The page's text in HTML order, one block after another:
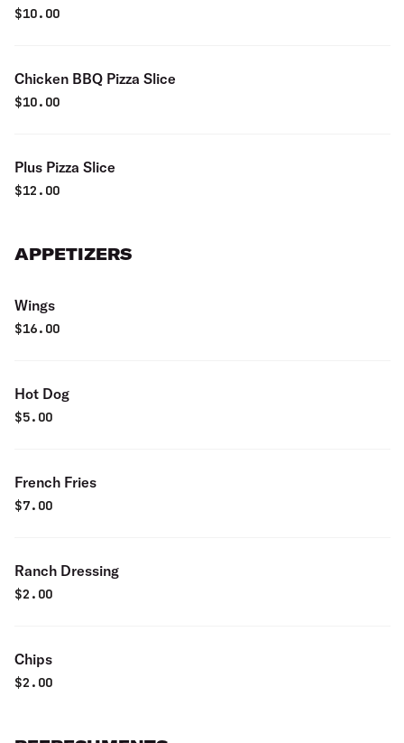
$10.00
Chicken BBQ Pizza Slice
$10.00
Plus Pizza Slice
$12.00
APPETIZERS
Wings
$16.00
Hot Dog
$5.00
French Fries
$7.00
Ranch Dressing
$2.00
Chips
$2.00